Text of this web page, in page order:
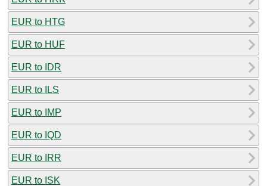
EUR to HTG
EUR to HUF
EUR to IDR
EUR to ILS
EUR to IMP
EUR to IQD
EUR to IRR
EUR to ISK